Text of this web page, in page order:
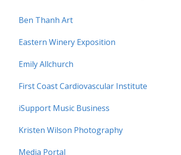
Ben Thanh Art
Eastern Winery Exposition
Emily Allchurch
First Coast Cardiovascular Institute
iSupport Music Business
Kristen Wilson Photography
Media Portal